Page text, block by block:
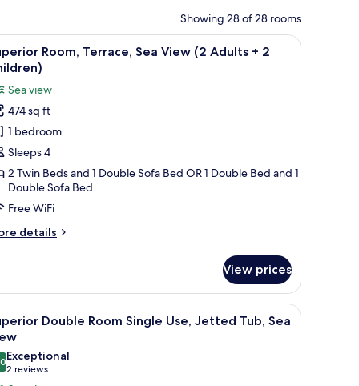
Showing 28 of 28 rooms
TV, and a wooden wardrobe. A hotel room with a large bed, a desk with a
5
Room, Terrace, Sea View (2 Adults + 2
Sea view
474 sq ft
1 bedroom
Sleeps 4
2 Twin Beds and 1 Double Sofa Bed OR 1 Double Bed and 1
Double Sofa Bed
Free WiFi
details
View prices
TV, and a wooden wardrobe. A hotel room with a large bed, a desk with a
5
Double Room Single Use, Jetted Tub, Sea
out of 10
Exceptional
2 reviews
(2